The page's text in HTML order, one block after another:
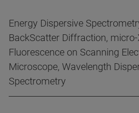
Energy Dispersive
BackScatter Diffraction,
Fluorescence on Scanning
Microscope, Wavelength
Spectrometry